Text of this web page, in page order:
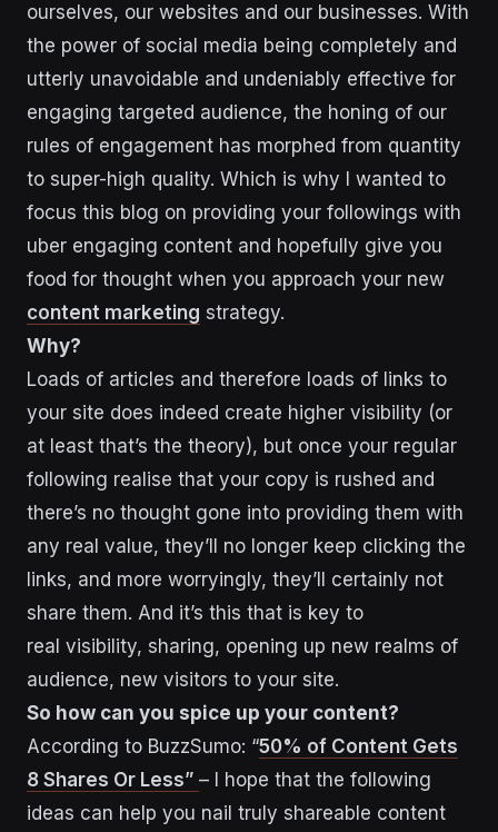
ourselves, our websites and our businesses. With
the power of social media being completely and
utterly unavoidable and undeniably effective for
engaging targeted audience, the honing of our
rules of engagement has morphed from quantity
to super-high quality. Which is why I wanted to
focus this blog on providing your followings with
uber engaging content and hopefully give you
food for thought when you approach your new
content marketing strategy.
Why?
Loads of articles and therefore loads of links to
your site does indeed create higher visibility (or
at least that’s the theory), but once your regular
following realise that your copy is rushed and
there’s no thought gone into providing them with
any real value, they’ll no longer keep clicking the
links, and more worryingly, they’ll certainly not
share them. And it’s this that is key to
real visibility, sharing, opening up new realms of
audience, new visitors to your site.
So how can you spice up your content?
According to BuzzSumo: “50% of Content Gets
8 Shares Or Less” – I hope that the following
ideas can help you nail truly shareable content